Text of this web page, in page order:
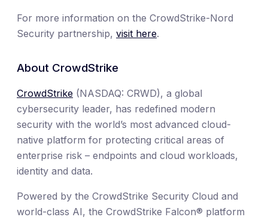
For more information on the CrowdStrike-Nord
Security partnership, visit here.
About CrowdStrike
CrowdStrike (NASDAQ: CRWD), a global
cybersecurity leader, has redefined modern
security with the world’s most advanced cloud-
native platform for protecting critical areas of
enterprise risk – endpoints and cloud workloads,
identity and data.
Powered by the CrowdStrike Security Cloud and
world-class AI, the CrowdStrike Falcon® platform